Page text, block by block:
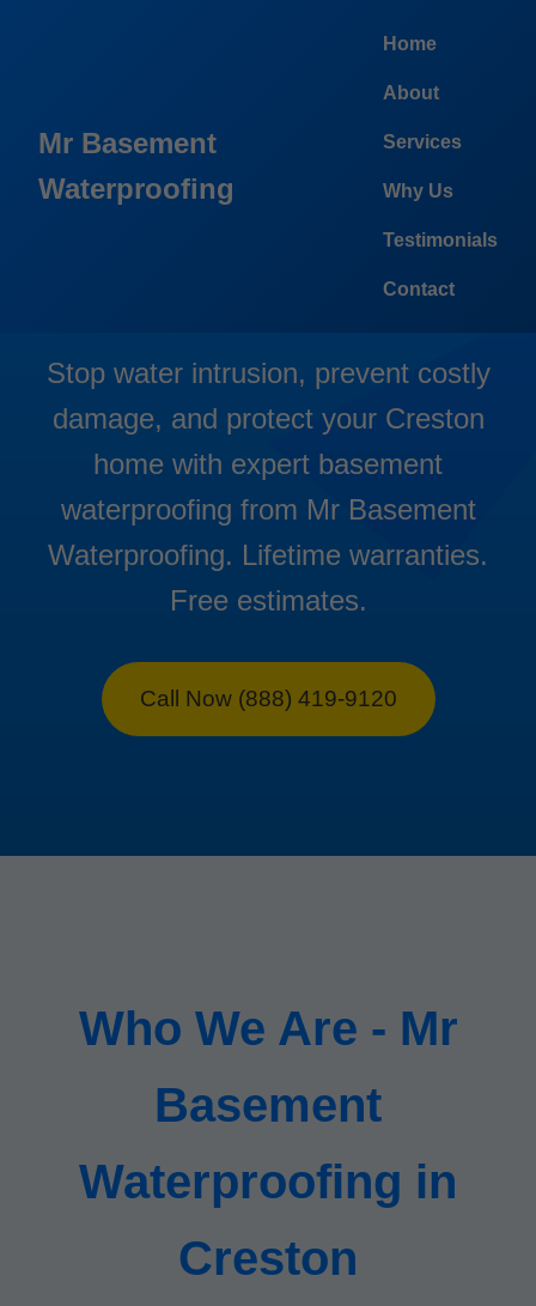
Mr Basement
Waterproofing
Home
About
Services
Why Us
Testimonials
Contact
Basement Waterproofing
Stop water intrusion, prevent costly
damage, and protect your Creston
home with expert basement
waterproofing from Mr Basement
Waterproofing. Lifetime warranties.
Free estimates.
Call Now (888) 419-9120
Who We Are - Mr
Basement
Waterproofing in
Creston